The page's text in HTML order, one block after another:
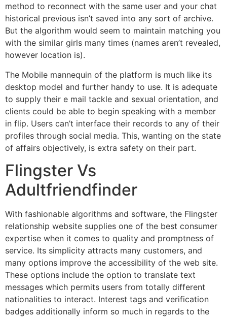
method to reconnect with the same user and your chat
historical previous isn’t saved into any sort of archive.
But the algorithm would seem to maintain matching you
with the similar girls many times (names aren’t revealed,
however location is).
The Mobile mannequin of the platform is much like its
desktop model and further handy to use. It is adequate
to supply their e mail tackle and sexual orientation, and
clients could be able to begin speaking with a member
in flip. Users can’t interface their records to any of their
profiles through social media. This, wanting on the state
of affairs objectively, is extra safety on their part.
Flingster Vs
Adultfriendfinder
With fashionable algorithms and software, the Flingster
relationship website supplies one of the best consumer
expertise when it comes to quality and promptness of
service. Its simplicity attracts many customers, and
many options improve the accessibility of the web site.
These options include the option to translate text
messages which permits users from totally different
nationalities to interact. Interest tags and verification
badges additionally inform so much in regards to the